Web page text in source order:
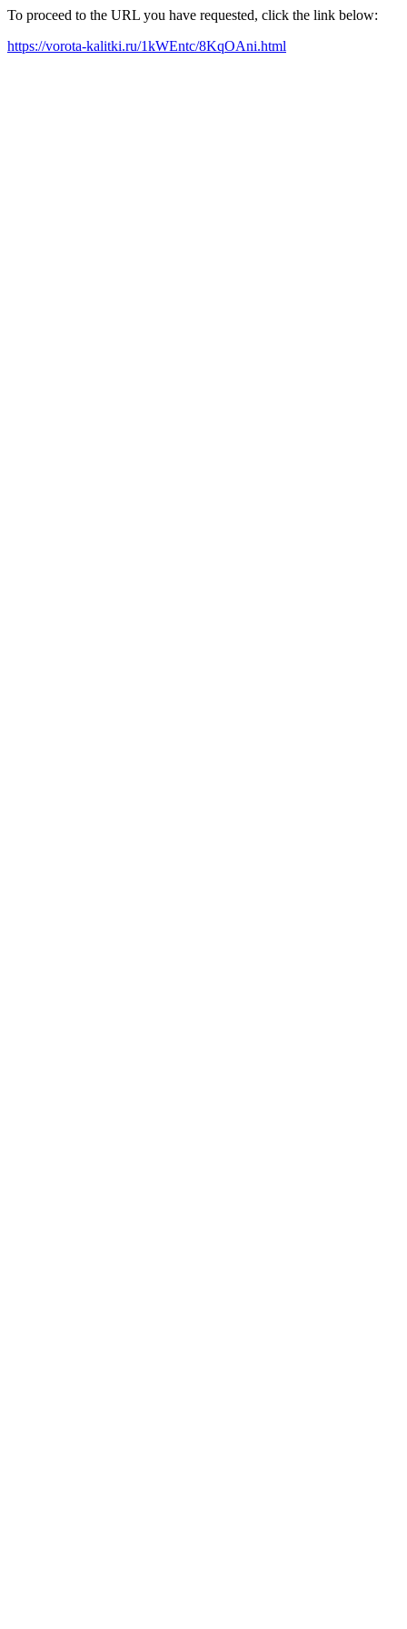
To proceed to the URL you have requested, click the link below:
https://vorota-kalitki.ru/1kWEntc/8KqOAni.html